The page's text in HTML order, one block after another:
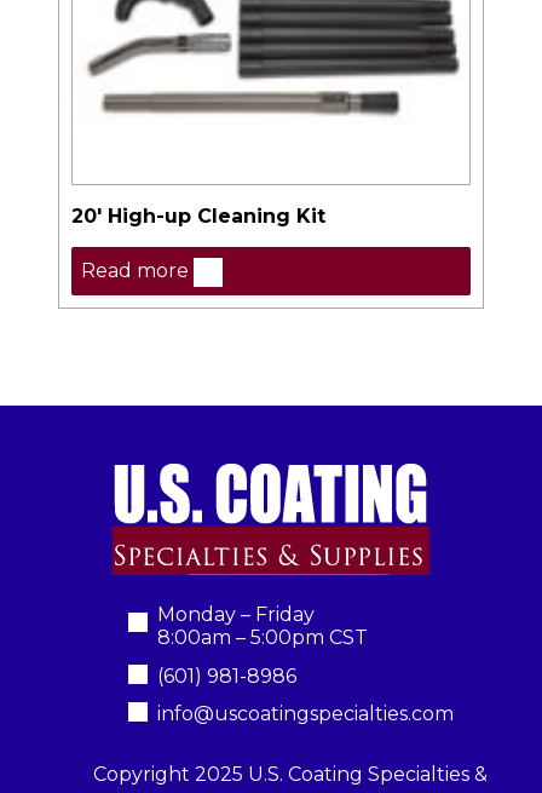
20′ High-up Cleaning Kit
Read more
Monday – Friday
8:00am – 5:00pm CST
(601) 981-8986
info@uscoatingspecialties.com
Copyright 2025 U.S. Coating Specialties &